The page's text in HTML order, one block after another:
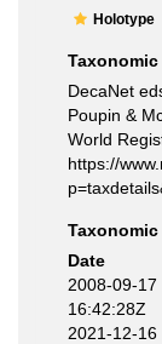
Holotype
DecaNet
Poupin &
World
https://
Date
2008-09-17
16:42:28Z
2021-12-16